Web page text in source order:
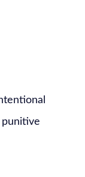
punitive